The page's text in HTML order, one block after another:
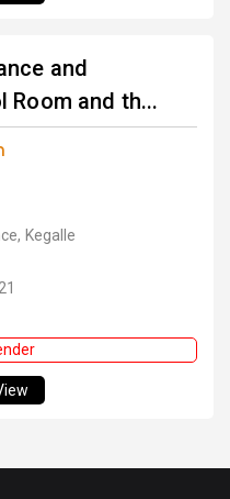
and
Room and th...
Kegalle